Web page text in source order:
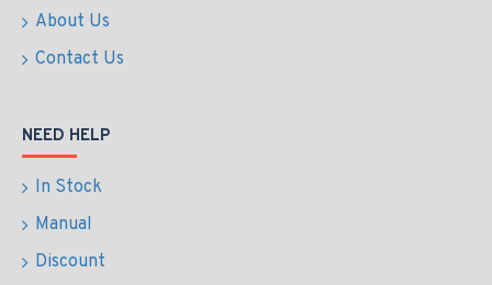
About Us
Contact Us
NEED HELP
In Stock
Manual
Discount